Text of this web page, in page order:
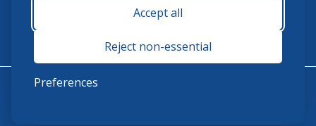
Accept all
Reject non-essential
Preferences
Terms and Conditions
Monday - Friday 8:30 a.m. - 5:00 p.m.